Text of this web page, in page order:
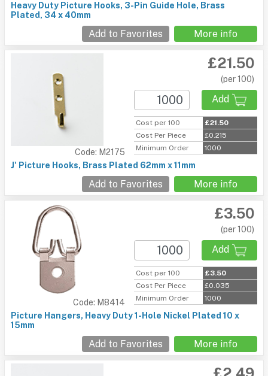
Heavy Duty Picture Hooks, 3-Pin Guide Hole, Brass
Plated, 34 x 40mm
Add to Favorites More info
Code: M2175
£21.50
(per 100)
Add
Cost per 100
£21.50
Cost Per Piece
£0.215
Minimum Order
1000
J' Picture Hooks, Brass Plated 62mm x 11mm
Add to Favorites More info
Code: M8414
£3.50
(per 100)
Add
Cost per 100
£3.50
Cost Per Piece
£0.035
Minimum Order
1000
Picture Hangers, Heavy Duty 1-Hole Nickel Plated 10 x
15mm
Add to Favorites More info